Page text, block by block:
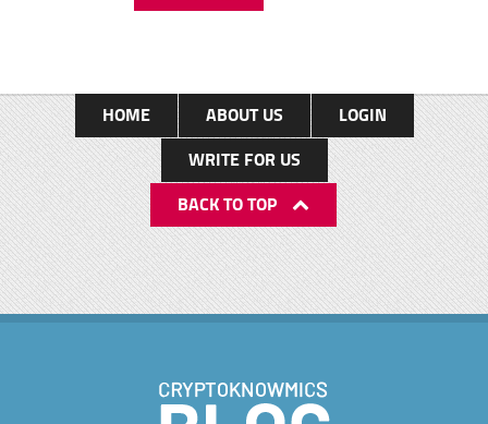
HOME ABOUT US
LOGIN
WRITE FOR US
BACK TO TOP